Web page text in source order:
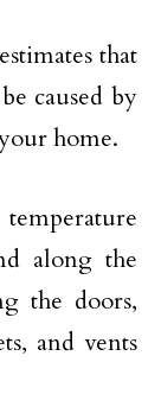
that
caused by
home.
along the
the doors,
and vents